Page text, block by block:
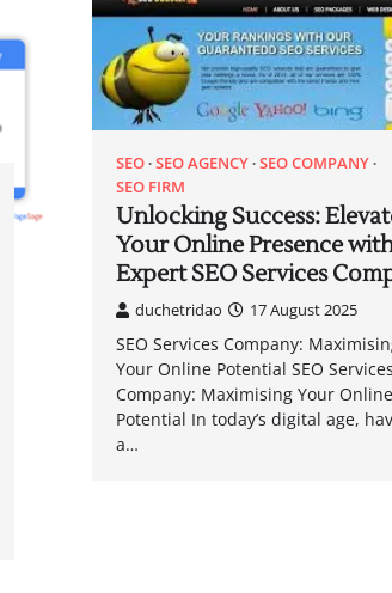
SEO SEO AGENCY SEO COMPANY
SEO FIRM
Unlocking Success:
Your Online Presence
Expert SEO Services
duchetridao 17 August 2025
SEO Services Company:
Your Online Potential SEO Services
Company: Maximising Your Online
Potential In today’s digital age,
a…